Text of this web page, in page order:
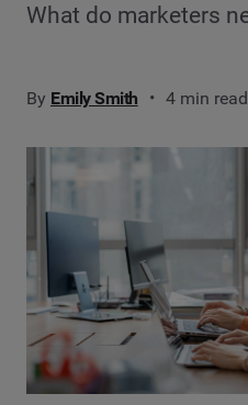
What do marketers
By Emily Smith 4 min read